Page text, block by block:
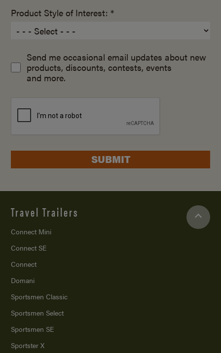
Product Style of Interest: *
Send me occasional email updates about new
products, discounts, contests, events
and more.
SUBMIT
Travel Trailers
Connect Mini
Connect SE
Connect
Domani
Sportsmen Classic
Sportsmen Select
Sportsmen SE
Sportster X